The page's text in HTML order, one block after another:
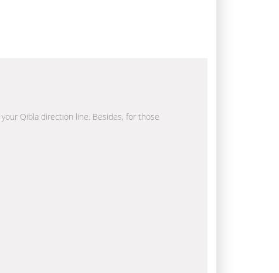
Qibla direction line. Besides, for those